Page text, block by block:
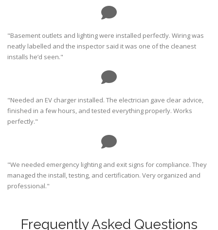
"Basement outlets and lighting were installed perfectly. Wiring was
neatly labelled and the inspector said it was one of the cleanest
installs he’d seen."
"Needed an EV charger installed. The electrician gave clear advice,
finished in a few hours, and tested everything properly. Works
perfectly."
"We needed emergency lighting and exit signs for compliance. They
managed the install, testing, and certification. Very organized and
professional."
Frequently Asked Questions